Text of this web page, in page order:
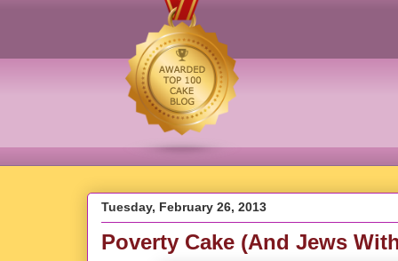
Tuesday, February 26, 2013
Poverty Cake (And Jews